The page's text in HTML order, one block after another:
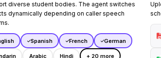
diverse student bodies. The agent switches
dynamically depending on caller speech
Spanish French German
Arabic Hindi + 20 more